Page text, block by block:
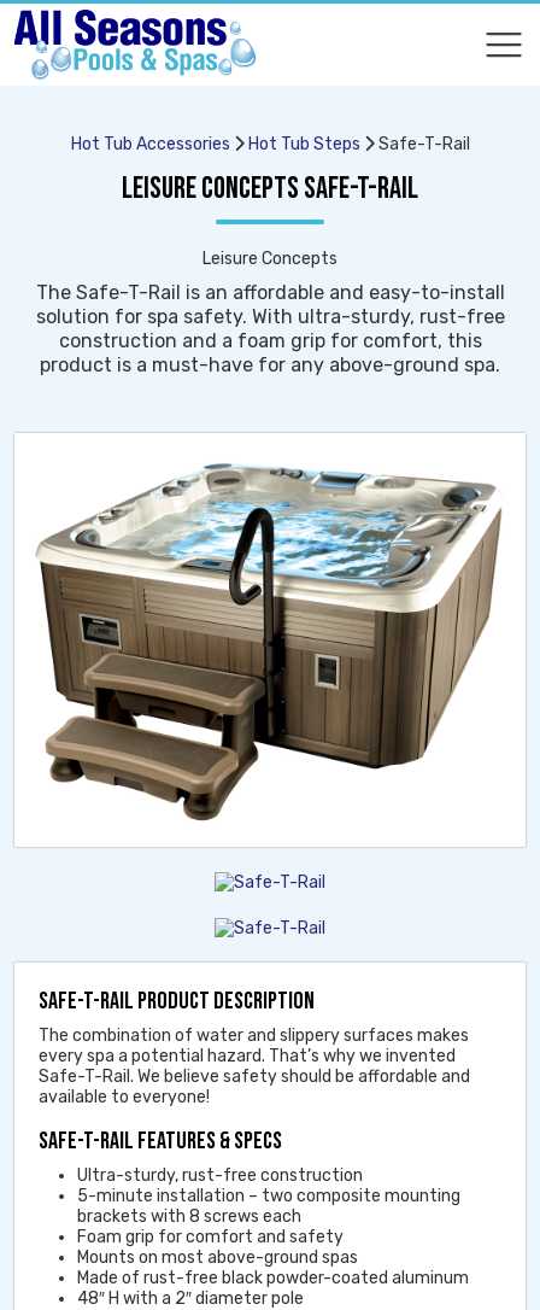
Hot Tub Accessories Hot Tub Steps Safe-T-Rail
LEISURE CONCEPTS SAFE-T-RAIL
Leisure Concepts
The Safe-T-Rail is an affordable and easy-to-install
solution for spa safety. With ultra-sturdy, rust-free
construction and a foam grip for comfort, this
product is a must-have for any above-ground spa.
SAFE-T-RAIL PRODUCT DESCRIPTION
The combination of water and slippery surfaces makes
every spa a potential hazard. That’s why we invented
Safe-T-Rail. We believe safety should be affordable and
available to everyone!
SAFE-T-RAIL FEATURES & SPECS
Ultra-sturdy, rust-free construction
5-minute installation – two composite mounting
brackets with 8 screws each
Foam grip for comfort and safety
Mounts on most above-ground spas
Made of rust-free black powder-coated aluminum
48″ H with a 2″ diameter pole